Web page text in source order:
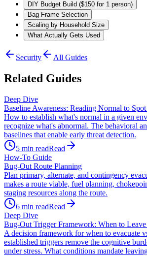
DIY Budget Build ($150 for 1 person)
Bag Frame Selection
Scaling by Household Size
What Actually Gets Used
Security All Guides
Related Guides
Deep Dive
Baseline Awareness: Reading Normal to
How to establish what's normal in a given
recognize what's abnormal. The behavioral
baselines that enable early threat detection.
5 min readRead
How-To Guide
Bug-Out Route Planning
Plan primary, alternate, and contingency
makes a route viable, fuel planning,
staging resources along the route.
6 min readRead
Deep Dive
Bug-Out Trigger Framework: When to
A decision framework for when to evacuate
established triggers remove the cognitive
under stress. What conditions mandate